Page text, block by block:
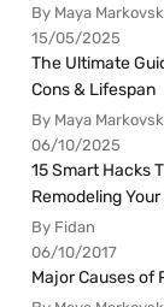
By Maya
15/05/2025
The Ultimate
Cons & Lifespan
By Maya
06/10/2025
15 Smart Hacks
Remodeling
By Fidan
06/10/2017
Major Causes of